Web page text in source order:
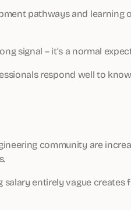
pathways and learning
signal – it’s a normal
respond well to
community are
entirely vague creates